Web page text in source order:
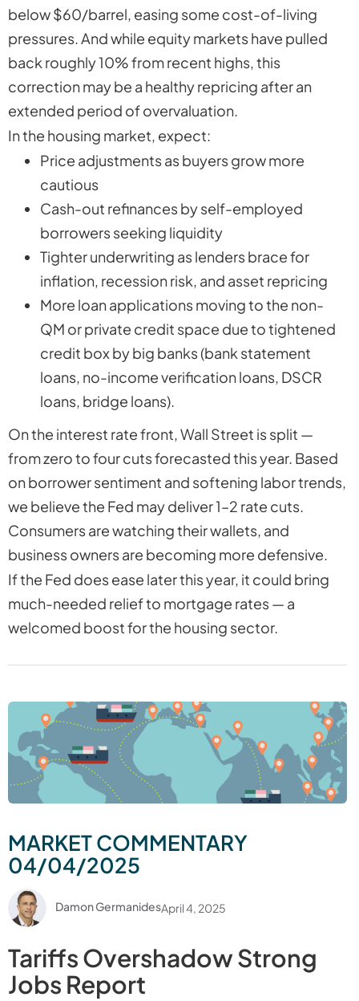
below $60/barrel, easing some cost-of-living
pressures. And while equity markets have pulled
back roughly 10% from recent highs, this
correction may be a healthy repricing after an
extended period of overvaluation.
In the housing market, expect:
Price adjustments as buyers grow more
cautious
Cash-out refinances by self-employed
borrowers seeking liquidity
Tighter underwriting as lenders brace for
inflation, recession risk, and asset repricing
More loan applications moving to the non-
QM or private credit space due to tightened
credit box by big banks (bank statement
loans, no-income verification loans, DSCR
loans, bridge loans).
On the interest rate front, Wall Street is split —
from zero to four cuts forecasted this year. Based
on borrower sentiment and softening labor trends,
we believe the Fed may deliver 1–2 rate cuts.
Consumers are watching their wallets, and
business owners are becoming more defensive.
If the Fed does ease later this year, it could bring
much-needed relief to mortgage rates — a
welcomed boost for the housing sector.
MARKET COMMENTARY
04/04/2025
Damon GermanidesApril 4, 2025
Tariffs Overshadow Strong
Jobs Report